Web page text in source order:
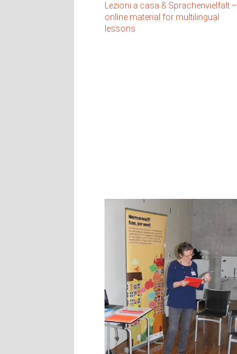
Lezioni a casa & Sprachenvielfalt –
online material for multilingual
lessons